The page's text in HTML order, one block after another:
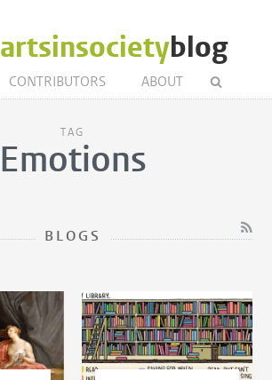
artsinsocietyblog
CONTRIBUTORS ABOUT
TAG
Emotions
BLOGS